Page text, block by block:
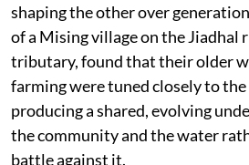
shaping the other over
of a Mising village on the Jiadhal
tributary, found that their older
farming were tuned closely to
producing a shared, evolving
the community and the water
battle against it.